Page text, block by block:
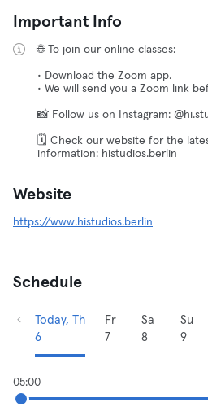
Important Info
🌐 To join our online classes:
• Download the Zoom app.
• We will send you a Zoom link
📸 Follow us on Instagram:
🗓️ Check our website for the
information: histudios.berlin
Website
https://www.histudios.berlin
Schedule
Today, Th
6
Fr
7
Sa
8
Su
9
05:00